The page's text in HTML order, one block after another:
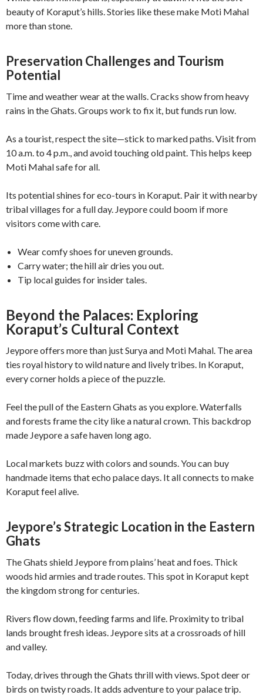
beauty of Koraput’s hills. Stories like these make Moti Mahal
more than stone.
Preservation Challenges and Tourism
Potential
Time and weather wear at the walls. Cracks show from heavy
rains in the Ghats. Groups work to fix it, but funds run low.
As a tourist, respect the site—stick to marked paths. Visit from
10 a.m. to 4 p.m., and avoid touching old paint. This helps keep
Moti Mahal safe for all.
Its potential shines for eco-tours in Koraput. Pair it with nearby
tribal villages for a full day. Jeypore could boom if more
visitors come with care.
Wear comfy shoes for uneven grounds.
Carry water; the hill air dries you out.
Tip local guides for insider tales.
Beyond the Palaces: Exploring
Koraput’s Cultural Context
Jeypore offers more than just Surya and Moti Mahal. The area
ties royal history to wild nature and lively tribes. In Koraput,
every corner holds a piece of the puzzle.
Feel the pull of the Eastern Ghats as you explore. Waterfalls
and forests frame the city like a natural crown. This backdrop
made Jeypore a safe haven long ago.
Local markets buzz with colors and sounds. You can buy
handmade items that echo palace days. It all connects to make
Koraput feel alive.
Jeypore’s Strategic Location in the Eastern
Ghats
The Ghats shield Jeypore from plains’ heat and foes. Thick
woods hid armies and trade routes. This spot in Koraput kept
the kingdom strong for centuries.
Rivers flow down, feeding farms and life. Proximity to tribal
lands brought fresh ideas. Jeypore sits at a crossroads of hill
and valley.
Today, drives through the Ghats thrill with views. Spot deer or
birds on twisty roads. It adds adventure to your palace trip.